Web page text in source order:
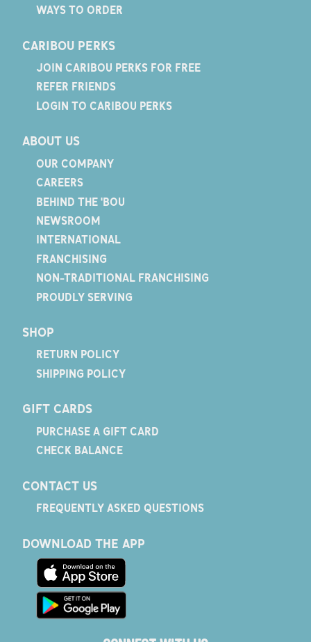
WAYS TO ORDER
CARIBOU PERKS
JOIN CARIBOU PERKS FOR FREE
REFER FRIENDS
LOGIN TO CARIBOU PERKS
ABOUT US
OUR COMPANY
CAREERS
BEHIND THE 'BOU
NEWSROOM
INTERNATIONAL
FRANCHISING
NON-TRADITIONAL FRANCHISING
PROUDLY SERVING
SHOP
RETURN POLICY
SHIPPING POLICY
GIFT CARDS
PURCHASE A GIFT CARD
CHECK BALANCE
CONTACT US
FREQUENTLY ASKED QUESTIONS
DOWNLOAD THE APP